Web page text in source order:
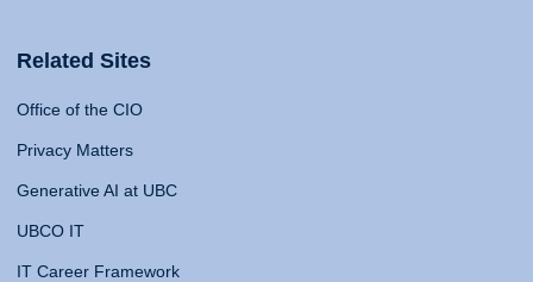
Related Sites
Office of the CIO
Privacy Matters
Generative AI at UBC
UBCO IT
IT Career Framework